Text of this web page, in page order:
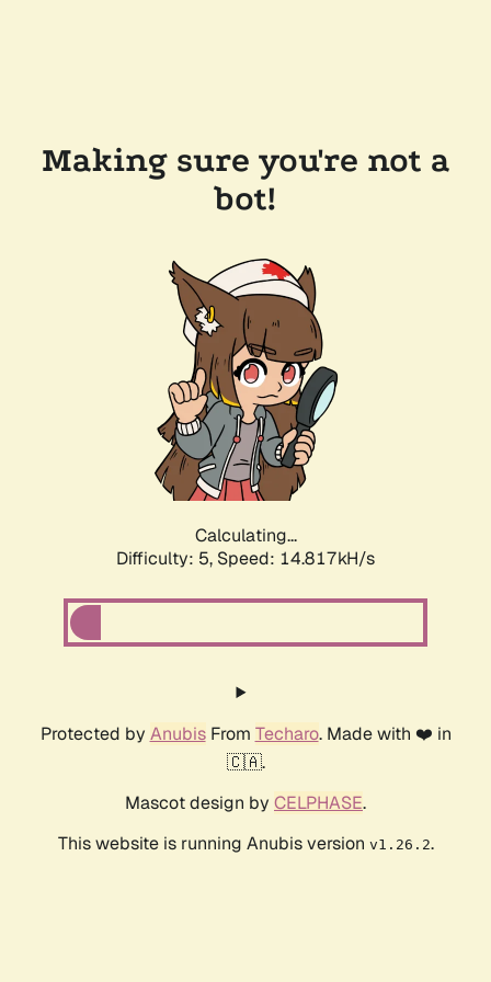
Making sure you're not a
bot!
Calculating...
Difficulty: 5, Speed: 17.446kH/s
Protected by AnubisFrom Techaro. Made with ❤️ in
🇨🇦.
Mascot design by CELPHASE.
This website is running Anubis version v1.26.2.